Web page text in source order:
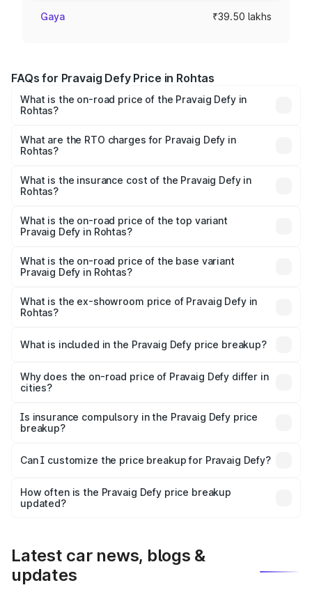
Gaya ₹39.50 lakhs
FAQs for Pravaig Defy Price in Rohtas
What is the on-road price of the Pravaig Defy in
Rohtas?
₹39.50 Lakhs and ₹39.50 Lakhs. On-road prices vary
across cities based on registration fees, insurance, and
What are the RTO charges for Pravaig Defy in
Rohtas?
Rohtas will be Not Available.
What is the insurance cost of the Pravaig Defy in
Rohtas?
Rohtas is ₹1.72 lakhs
What is the on-road price of the top variant
Pravaig Defy in Rohtas?
₹41.62 lakhs Lakh in Rohtas.
What is the on-road price of the base variant
Pravaig Defy in Rohtas?
is ₹41.62 lakhs Lakh in Rohtas.
What is the ex-showroom price of Pravaig Defy in
Rohtas?
Pravaig Defy in Rohtas is ₹39.50 lakhs.
What is included in the Pravaig Defy price breakup?
charges, insurance, road tax, handling fees, and optional
accessories.
Why does the on-road price of Pravaig Defy differ in
cities?
charges, taxes, and insurance costs.
Is insurance compulsory in the Pravaig Defy price
breakup?
Yes, at least third-party insurance is mandatory in India,
and it is included in the on-road price breakup.
Can I customize the price breakup for Pravaig Defy?
accessories, or different insurance plans, which will adjust
the final breakup.
How often is the Pravaig Defy price breakup
updated?
Latest car news, blogs &
updates